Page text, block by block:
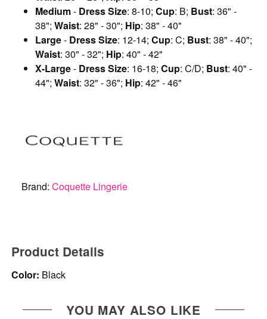
Medium- Dress Size: 8-10;Cup: B; Bust: 36" -
38";Waist: 28" - 30"; Hip: 38" - 40"
Large- Dress Size: 12-14;Cup: C; Bust: 38" - 40";
Waist: 30" - 32"; Hip: 40" - 42"
X-Large- Dress Size: 16-18;Cup: C/D; Bust: 40" -
44";Waist: 32" - 36"; Hip: 42" - 46"
Brand:Coquette Lingerie
Product Details
Color: Black
YOU MAY ALSO LIKE